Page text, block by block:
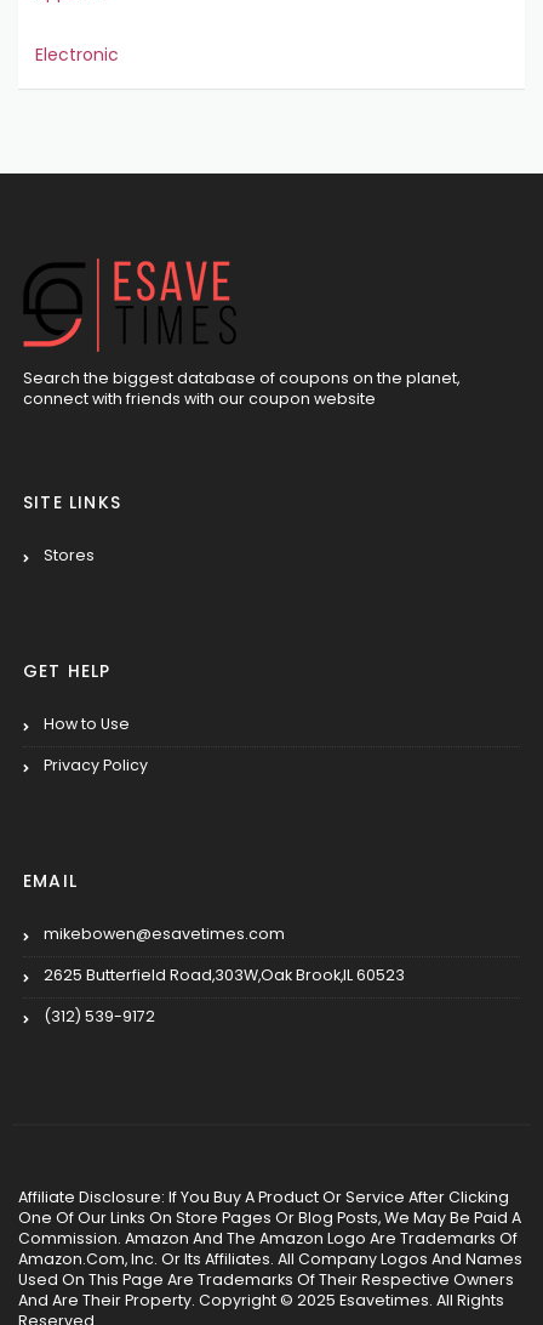
Electronic
Search the biggest database of coupons on the planet,
connect with friends with our coupon website
SITE LINKS
Stores
GET HELP
How to Use
Privacy Policy
EMAIL
mikebowen@esavetimes.com
2625 Butterfield Road,303W,Oak Brook,IL 60523
(312) 539-9172
Affiliate Disclosure: If You Buy A Product Or Service After Clicking
One Of Our Links On Store Pages Or Blog Posts, We May Be Paid A
Commission. Amazon And The Amazon Logo Are Trademarks Of
Amazon.Com, Inc. Or Its Affiliates. All Company Logos And Names
Used On This Page Are Trademarks Of Their Respective Owners
And Are Their Property. Copyright © 2025 Esavetimes. All Rights
Reserved.